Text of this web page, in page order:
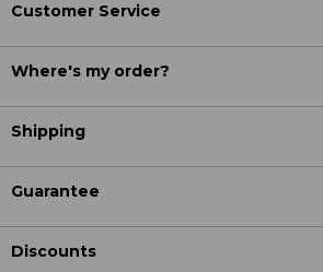
Customer Service
Where's my order?
Shipping
Guarantee
Discounts